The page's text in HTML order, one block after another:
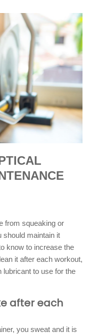
from squeaking or
should maintain it
know to increase the
it after each workout,
lubricant to use for the
after each
you sweat and it is